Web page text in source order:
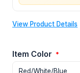
View Product Details
Item Color *